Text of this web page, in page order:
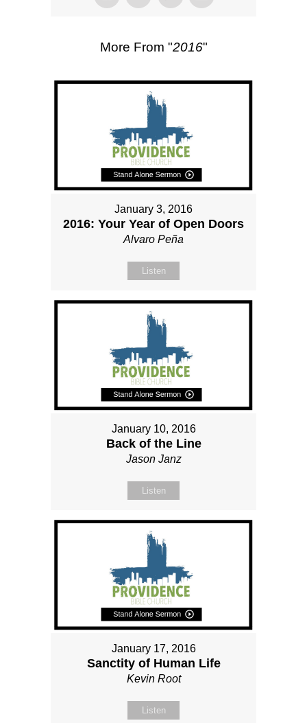
More From "2016"
January 3, 2016
2016: Your Year of Open Doors
Alvaro Peña
Listen
January 10, 2016
Back of the Line
Jason Janz
Listen
January 17, 2016
Sanctity of Human Life
Kevin Root
Listen